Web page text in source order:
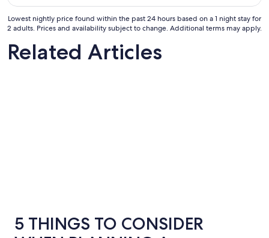
8
Lowest nightly price found within the past 24 hours based on a 1 night stay for
2 adults. Prices and availability subject to change. Additional terms may apply.
Related Articles
5 THINGS TO CONSIDER